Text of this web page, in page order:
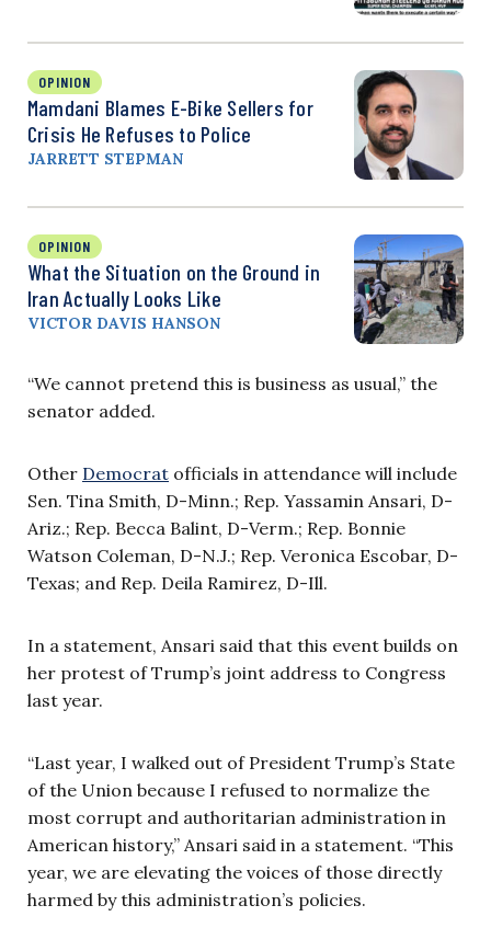
OPINION
Mamdani Blames E-Bike Sellers for
Crisis He Refuses to Police
JARRETT STEPMAN
OPINION
What the Situation on the Ground in
Iran Actually Looks Like
VICTOR DAVIS HANSON
“We cannot pretend this is business as usual,” the
senator added.
Other Democrat officials in attendance will include
Sen. Tina Smith, D-Minn.; Rep. Yassamin Ansari, D-
Ariz.; Rep. Becca Balint, D-Verm.; Rep. Bonnie
Watson Coleman, D-N.J.; Rep. Veronica Escobar, D-
Texas; and Rep. Deila Ramirez, D-Ill.
In a statement, Ansari said that this event builds on
her protest of Trump’s joint address to Congress
last year.
“Last year, I walked out of President Trump’s State
of the Union because I refused to normalize the
most corrupt and authoritarian administration in
American history,” Ansari said in a statement. “This
year, we are elevating the voices of those directly
harmed by this administration’s policies.